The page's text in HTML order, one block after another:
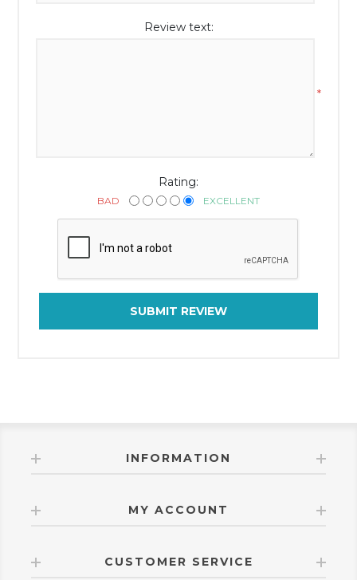
Review text:
*
Rating:
BAD EXCELLENT
SUBMIT REVIEW
INFORMATION
MY ACCOUNT
CUSTOMER SERVICE